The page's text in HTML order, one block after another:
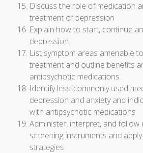
Discuss the role of medication
treatment of depression
Explain how to start, continue
depression
List symptom areas amenable
treatment and outline benefits
antipsychotic medications
Identify less-commonly used
depression and anxiety and
with antipsychotic medications
Administer, interpret, and follow
screening instruments and
strategies